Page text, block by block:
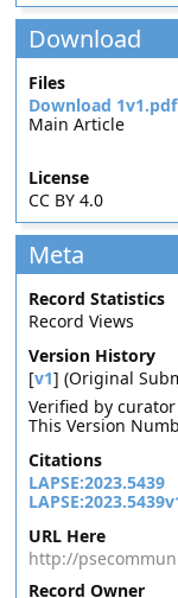
Download
Files
Download 1v1.pdf
Main Article
License
CC BY 4.0
Meta
Record Statistics
Record Views
Version History
[v1] (Original
Verified by
This Version
Citations
LAPSE:2023.5439
URL Here
http://
Record Owner